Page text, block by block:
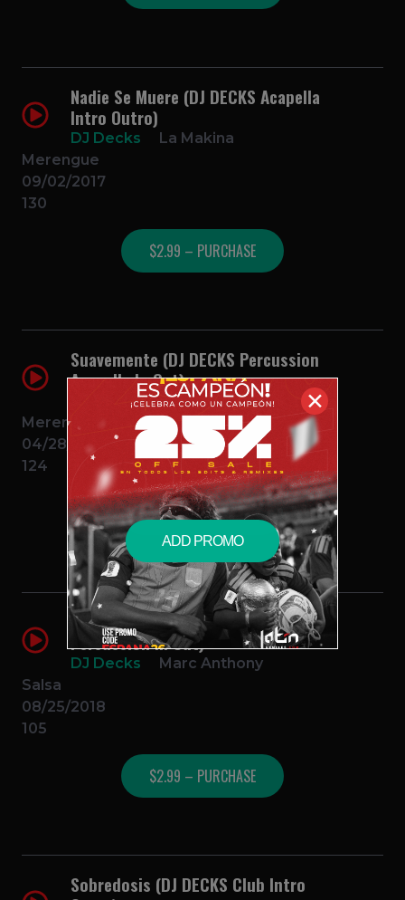
Nadie Se Muere (DJ DECKS Acapella
Intro Outro)
DJ Decks
La Makina
Merengue
09/02/2017
130
$2.99 – PURCHASE
Suavemente (DJ DECKS Percussion
Acapella In Out)
DJ Decks
Elvis Crespo
Merengue
04/28/2018
124
$2.99 – PURCHASE
Vivir Mi Vida (DJ DECKS Acapella
Percussion In Out)
DJ Decks
Marc Anthony
Salsa
08/25/2018
105
$2.99 – PURCHASE
Sobredosis (DJ DECKS Club Intro
✕
ADD PROMO